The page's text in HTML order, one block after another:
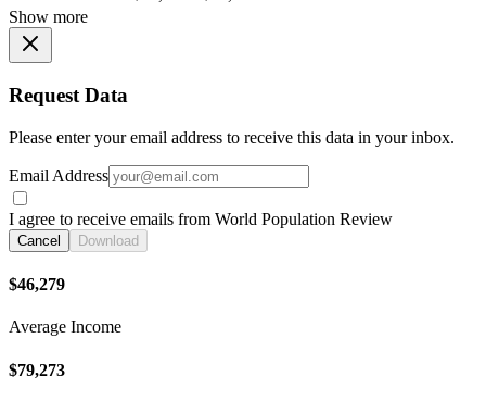
Show more
Request Data
Please enter your email address to receive this data in your inbox.
Email Address
I agree to receive emails from World Population Review
Cancel Download
$46,279
Average Income
$79,273